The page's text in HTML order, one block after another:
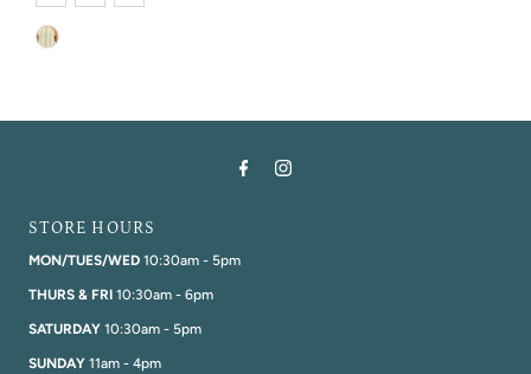
STORE HOURS
MON/TUES/WED10:30am - 5pm
THURS & FRI 10:30am - 6pm
SATURDAY10:30am - 5pm
SUNDAY11am - 4pm